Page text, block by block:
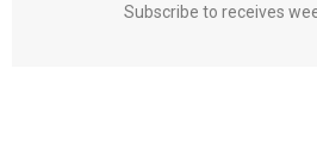
Subscribe to receives